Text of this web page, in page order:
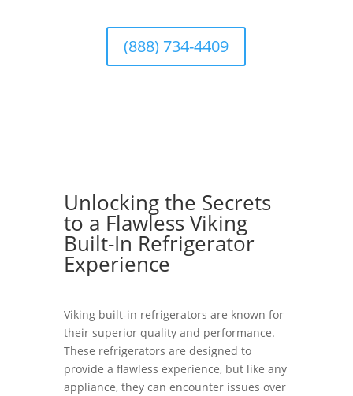
(888) 734-4409
Unlocking the Secrets
to a Flawless Viking
Built-In Refrigerator
Experience
Viking built-in refrigerators are known for
their superior quality and performance.
These refrigerators are designed to
provide a flawless experience, but like any
appliance, they can encounter issues over